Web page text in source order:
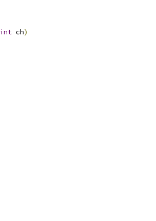
int ch)